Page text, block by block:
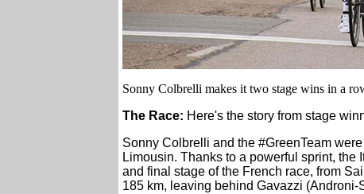
Sonny Colbrelli makes it two stage wins in a
The Race: Here's the story from stage
Sonny Colbrelli and the #GreenTeam
Limousin. Thanks to a powerful sprint, the
and final stage of the French race, from
185 km, leaving behind Gavazzi